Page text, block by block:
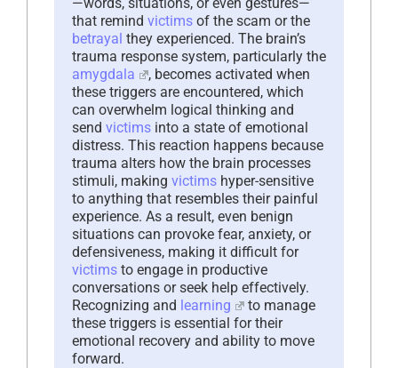
that remind victims of the scam or the
betrayal they experienced. The brain’s
trauma response system, particularly the
amygdala
, becomes activated when
these triggers are encountered, which
can overwhelm logical thinking and
send victims into a state of emotional
distress. This reaction happens because
trauma alters how the brain processes
stimuli, making victims hyper-sensitive
to anything that resembles their painful
experience. As a result, even benign
situations can provoke fear, anxiety, or
defensiveness, making it difficult for
victims to engage in productive
conversations or seek help effectively.
Recognizing and learning
to manage
these triggers is essential for their
emotional recovery and ability to move
forward.